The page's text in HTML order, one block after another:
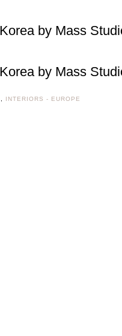
INTERIORS - EUROPE